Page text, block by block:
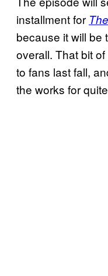
installment for
because it will be
overall. That bit
to fans last fall,
the works for